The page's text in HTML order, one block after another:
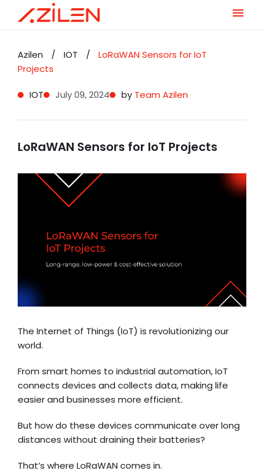
content
Azilen / IOT /
LoRaWAN Sensors for IoT
Projects
IOT by Team Azilen
July 09, 2024
LoRaWAN Sensors for IoT Projects
The Internet of Things (IoT) is revolutionizing our
world.
From smart homes to industrial automation, IoT
connects devices and collects data, making life
easier and businesses more efficient.
But how do these devices communicate over long
distances without draining their batteries?
That’s where LoRaWAN comes in.